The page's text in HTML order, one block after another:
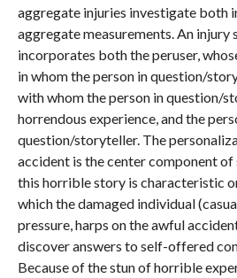
aggregate injuries investigate both
aggregate measurements. An
incorporates both the peruser,
in whom the person in question/
with whom the person in question/
horrendous experience, and the
question/storyteller. The
accident is the center component of
this horrible story is characteristic
which the damaged individual
pressure, harps on the awful
discover answers to self-offered
Because of the stun of horrible